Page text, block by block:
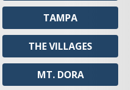
TAMPA
THE VILLAGES
MT. DORA